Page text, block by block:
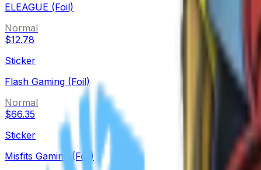
ELEAGUE (Foil)
Normal
$12.78
Sticker
Flash Gaming (Foil)
Normal
$66.35
Sticker
Misfits Gaming (Foil)